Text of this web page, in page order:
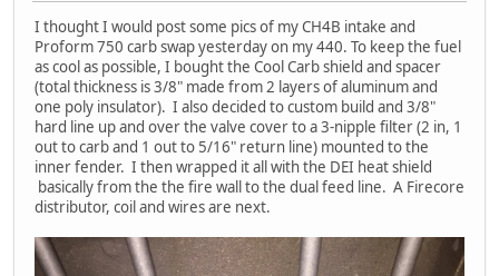
I thought I would post some pics of my CH4B intake and
Proform 750 carb swap yesterday on my 440. To keep the fuel
as cool as possible, I bought the Cool Carb shield and spacer
(total thickness is 3/8" made from 2 layers of aluminum and
one poly insulator). I also decided to custom build and 3/8"
hard line up and over the valve cover to a 3-nipple filter (2 in, 1
out to carb and 1 out to 5/16" return line) mounted to the
inner fender. I then wrapped it all with the DEI heat shield
basically from the the fire wall to the dual feed line. A Firecore
distributor, coil and wires are next.